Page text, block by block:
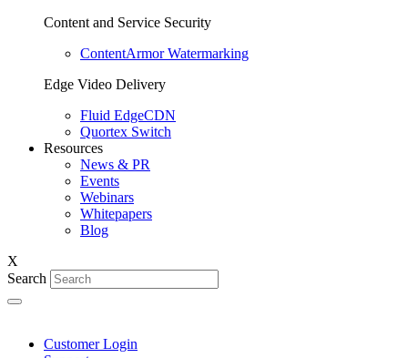
Content and Service Security
ContentArmor Watermarking
Edge Video Delivery
Fluid EdgeCDN
Quortex Switch
Resources
News & PR
Events
Webinars
Whitepapers
Blog
X
Search
Customer Login